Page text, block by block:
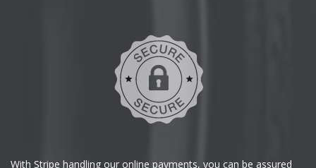
With Stripe handling our online payments, you can be assured